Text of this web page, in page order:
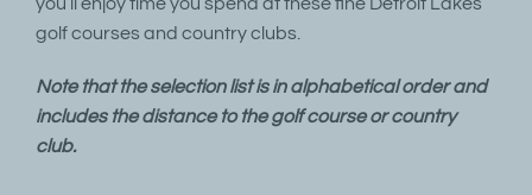
golf courses and country clubs.
Note that the selection list is in alphabetical order and
includes the distance to the golf course or country
club.